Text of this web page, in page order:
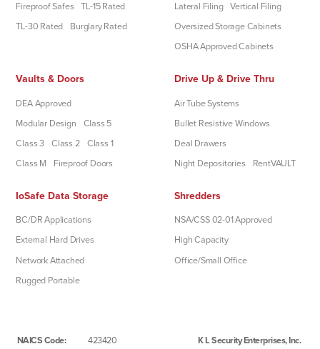
Fireproof Safes
TL-15 Rated
TL-30 Rated
Burglary Rated
Lateral Filing
Vertical Filing
Oversized Storage Cabinets
OSHA Approved Cabinets
Vaults & Doors
DEA Approved
Modular Design
Class 5
Class 3
Class 2
Class 1
Class M
Fireproof Doors
Drive Up & Drive Thru
Air Tube Systems
Bullet Resistive Windows
Deal Drawers
Night Depositories
RentVAULT
IoSafe Data Storage
BC/DR Applications
External Hard Drives
Network Attached
Rugged Portable
Shredders
NSA/CSS 02-01 Approved
High Capacity
Office/Small Office
K L Security Enterprises, Inc.
NAICS Code: 423420